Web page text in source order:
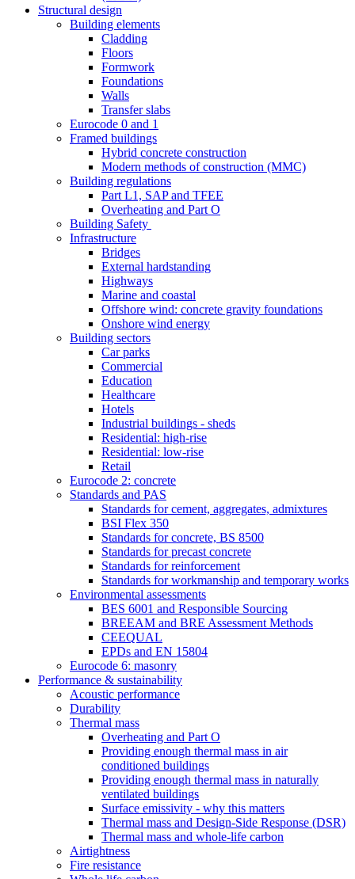
Structural design
Building elements
Cladding
Floors
Formwork
Foundations
Walls
Transfer slabs
Eurocode 0 and 1
Framed buildings
Hybrid concrete construction
Modern methods of construction (MMC)
Building regulations
Part L1, SAP and TFEE
Overheating and Part O
Building Safety
Infrastructure
Bridges
External hardstanding
Highways
Marine and coastal
Offshore wind: concrete gravity foundations
Onshore wind energy
Building sectors
Car parks
Commercial
Education
Healthcare
Hotels
Industrial buildings - sheds
Residential: high-rise
Residential: low-rise
Retail
Eurocode 2: concrete
Standards and PAS
Standards for cement, aggregates, admixtures
BSI Flex 350
Standards for concrete, BS 8500
Standards for precast concrete
Standards for reinforcement
Standards for workmanship and temporary works
Environmental assessments
BES 6001 and Responsible Sourcing
BREEAM and BRE Assessment Methods
CEEQUAL
EPDs and EN 15804
Eurocode 6: masonry
Performance & sustainability
Acoustic performance
Durability
Thermal mass
Overheating and Part O
Providing enough thermal mass in air
conditioned buildings
Providing enough thermal mass in naturally
ventilated buildings
Surface emissivity - why this matters
Thermal mass and Design-Side Response (DSR)
Thermal mass and whole-life carbon
Airtightness
Fire resistance